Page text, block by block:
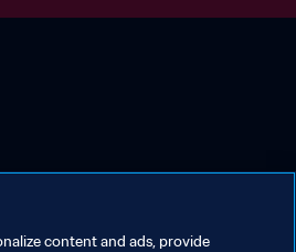
content and ads, provide